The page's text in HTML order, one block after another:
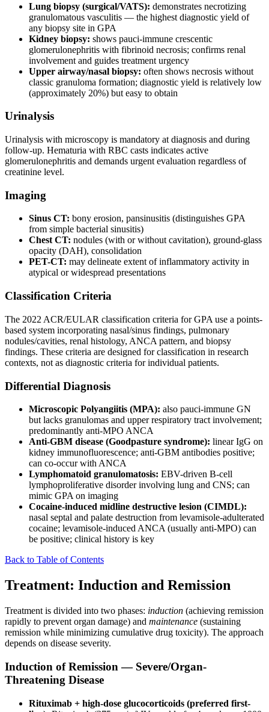
Lung biopsy (surgical/VATS): demonstrates necrotizing
granulomatous vasculitis — the highest diagnostic yield of
any biopsy site in GPA
Kidney biopsy: shows pauci-immune crescentic
glomerulonephritis with fibrinoid necrosis; confirms renal
involvement and guides treatment urgency
Upper airway/nasal biopsy: often shows necrosis without
classic granuloma formation; diagnostic yield is relatively low
(approximately 20%) but easy to obtain
Urinalysis
Urinalysis with microscopy is mandatory at diagnosis and during
follow-up. Hematuria with RBC casts indicates active
glomerulonephritis and demands urgent evaluation regardless of
creatinine level.
Imaging
Sinus CT: bony erosion, pansinusitis (distinguishes GPA
from simple bacterial sinusitis)
Chest CT: nodules (with or without cavitation), ground-glass
opacity (DAH), consolidation
PET-CT: may delineate extent of inflammatory activity in
atypical or widespread presentations
Classification Criteria
The 2022 ACR/EULAR classification criteria for GPA use a points-
based system incorporating nasal/sinus findings, pulmonary
nodules/cavities, renal histology, ANCA pattern, and biopsy
findings. These criteria are designed for classification in research
contexts, not as diagnostic criteria for individual patients.
Differential Diagnosis
Microscopic Polyangiitis (MPA): also pauci-immune GN
but lacks granulomas and upper respiratory tract involvement;
predominantly anti-MPO ANCA
Anti-GBM disease (Goodpasture syndrome): linear IgG on
kidney immunofluorescence; anti-GBM antibodies positive;
can co-occur with ANCA
Lymphomatoid granulomatosis: EBV-driven B-cell
lymphoproliferative disorder involving lung and CNS; can
mimic GPA on imaging
Cocaine-induced midline destructive lesion (CIMDL):
nasal septal and palate destruction from levamisole-adulterated
cocaine; levamisole-induced ANCA (usually anti-MPO) can
be positive; clinical history is key
Back to Table of Contents
Treatment: Induction and Remission
Treatment is divided into two phases: induction (achieving remission
rapidly to prevent organ damage) and maintenance (sustaining
remission while minimizing cumulative drug toxicity). The approach
depends on disease severity.
Induction of Remission — Severe/Organ-
Threatening Disease
Rituximab + high-dose glucocorticoids (preferred first-